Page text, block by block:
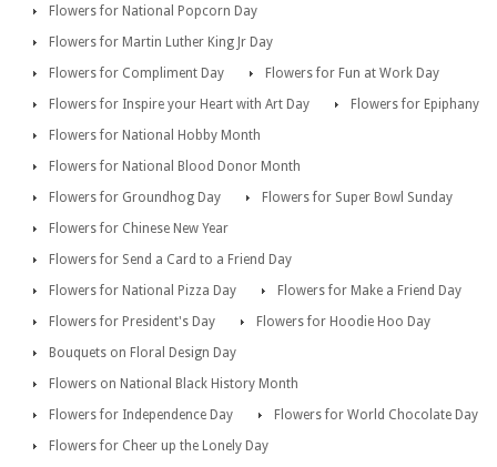
Flowers for National Popcorn Day
Flowers for Martin Luther King Jr Day
Flowers for Compliment Day
Flowers for Fun at Work Day
Flowers for Inspire your Heart with Art Day
Flowers for Epiphany
Flowers for National Hobby Month
Flowers for National Blood Donor Month
Flowers for Groundhog Day
Flowers for Super Bowl Sunday
Flowers for Chinese New Year
Flowers for Send a Card to a Friend Day
Flowers for National Pizza Day
Flowers for Make a Friend Day
Flowers for President's Day
Flowers for Hoodie Hoo Day
Bouquets on Floral Design Day
Flowers on National Black History Month
Flowers for Independence Day
Flowers for World Chocolate Day
Flowers for Cheer up the Lonely Day